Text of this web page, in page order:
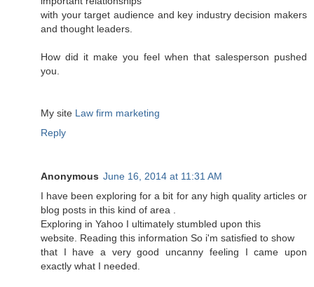
with your target audience and key industry decision makers
and thought leaders.
How did it make you feel when that salesperson pushed
you.
My site Law firm marketing
Reply
Anonymous June 16, 2014 at 11:31 AM
I have been exploring for a bit for any high quality articles or
blog posts in this kind of area .
Exploring in Yahoo I ultimately stumbled upon this
website. Reading this information So i'm satisfied to show
that I have a very good uncanny feeling I came upon
exactly what I needed.